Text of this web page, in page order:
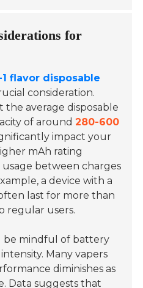
for
flavor disposable
consideration.
the average disposable
of around280-600
impact your
mAh rating
between charges
a device with a
last for more than
regular users.
be mindful of battery
Many vapers
diminishes as
Data suggests that